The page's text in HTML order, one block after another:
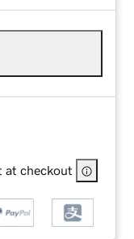
at checkout